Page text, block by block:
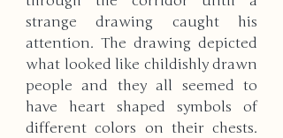
strange drawing caught his
attention. The drawing depicted
what looked like childishly drawn
people and they all seemed to
have heart shaped symbols of
different colors on their chests.